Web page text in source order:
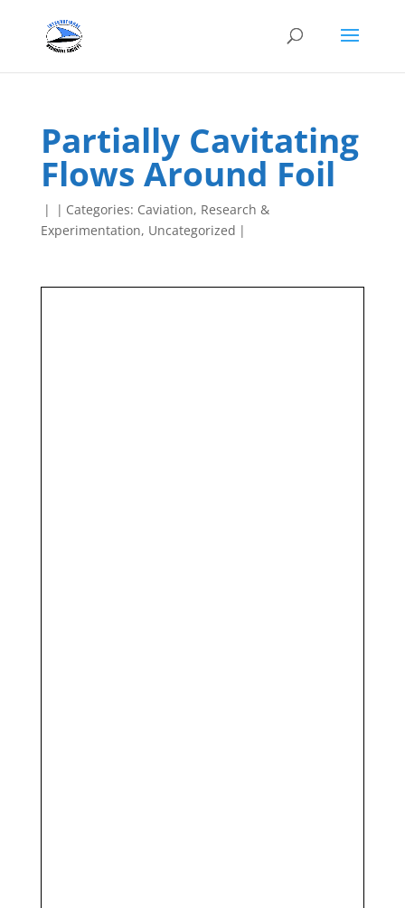
Partially Cavitating
Flows Around Foil
| | Categories: Caviation, Research &
Experimentation, Uncategorized |